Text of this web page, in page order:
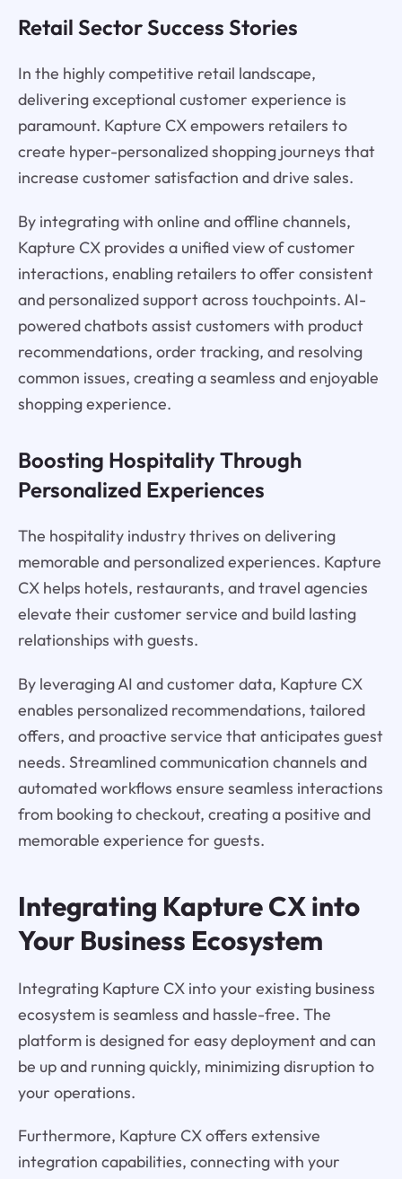
Retail Sector Success Stories
In the highly competitive retail landscape,
delivering exceptional customer experience is
paramount. Kapture CX empowers retailers to
create hyper-personalized shopping journeys that
increase customer satisfaction and drive sales.
By integrating with online and offline channels,
Kapture CX provides a unified view of customer
interactions, enabling retailers to offer consistent
and personalized support across touchpoints. AI-
powered chatbots assist customers with product
recommendations, order tracking, and resolving
common issues, creating a seamless and enjoyable
shopping experience.
Boosting Hospitality Through
Personalized Experiences
The hospitality industry thrives on delivering
memorable and personalized experiences. Kapture
CX helps hotels, restaurants, and travel agencies
elevate their customer service and build lasting
relationships with guests.
By leveraging AI and customer data, Kapture CX
enables personalized recommendations, tailored
offers, and proactive service that anticipates guest
needs. Streamlined communication channels and
automated workflows ensure seamless interactions
from booking to checkout, creating a positive and
memorable experience for guests.
Integrating Kapture CX into
Your Business Ecosystem
Integrating Kapture CX into your existing business
ecosystem is seamless and hassle-free. The
platform is designed for easy deployment and can
be up and running quickly, minimizing disruption to
your operations.
Furthermore, Kapture CX offers extensive
integration capabilities, connecting with your